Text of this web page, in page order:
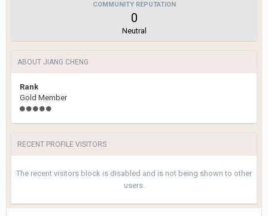
COMMUNITY REPUTATION
0
Neutral
ABOUT JIANG CHENG
Rank
Gold Member
RECENT PROFILE VISITORS
The recent visitors block is disabled and is not being shown to other
users.